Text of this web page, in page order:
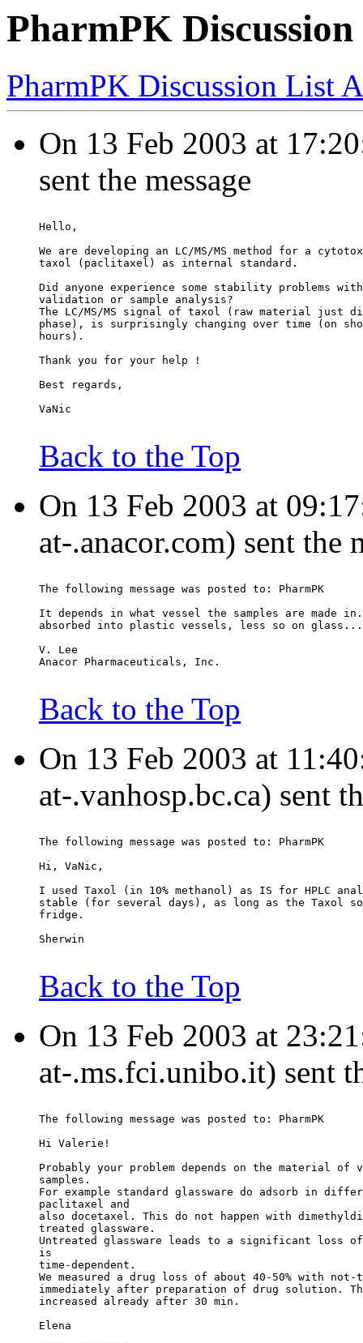
PharmPK
PharmPK Discussion List
On 13 Feb 2003 at
sent the message
Hello,
We are developing an LC/MS/MS method for a
taxol (paclitaxel) as internal standard.
Did anyone experience some stability problems
validation or sample analysis?
The LC/MS/MS signal of taxol (raw material just
phase), is surprisingly changing over time (on
hours).
Thank you for your help !
Best regards,
VaNic
Back to the Top
On 13 Feb 2003 at
at-.anacor.com) sent the
The following message was posted to: PharmPK
It depends in what vessel the samples are made
absorbed into plastic vessels, less so on
V. Lee
Anacor Pharmaceuticals, Inc.
Back to the Top
On 13 Feb 2003 at
at-.vanhosp.bc.ca) sent
The following message was posted to: PharmPK
Hi, VaNic,
I used Taxol (in 10% methanol) as IS for HPLC
stable (for several days), as long as the Taxol
fridge.
Sherwin
Back to the Top
On 13 Feb 2003 at
at-.ms.fci.unibo.it) sent
The following message was posted to: PharmPK
Hi Valerie!
Probably your problem depends on the material of
samples.
For example standard glassware do adsorb in
paclitaxel and
also docetaxel. This do not happen with
treated glassware.
Untreated glassware leads to a significant loss of
is
time-dependent.
We measured a drug loss of about 40-50% with not-
immediately after preparation of drug solution.
increased already after 30 min.
Elena